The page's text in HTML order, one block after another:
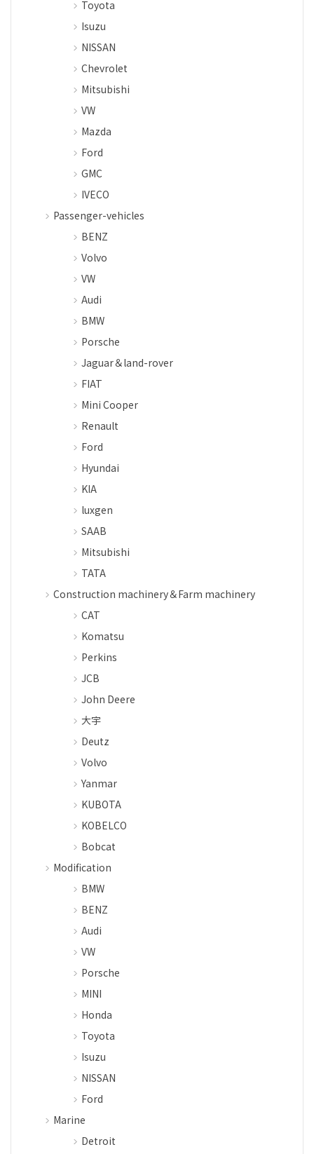
Toyota
Isuzu
NISSAN
Chevrolet
Mitsubishi
VW
Mazda
Ford
GMC
IVECO
Passenger-vehicles
BENZ
Volvo
VW
Audi
BMW
Porsche
Jaguar＆land-rover
FIAT
Mini Cooper
Renault
Ford
Hyundai
KIA
luxgen
SAAB
Mitsubishi
TATA
Construction machinery＆Farm machinery
CAT
Komatsu
Perkins
JCB
John Deere
大宇
Deutz
Volvo
Yanmar
KUBOTA
KOBELCO
Bobcat
Modification
BMW
BENZ
Audi
VW
Porsche
MINI
Honda
Toyota
Isuzu
NISSAN
Ford
Marine
Detroit